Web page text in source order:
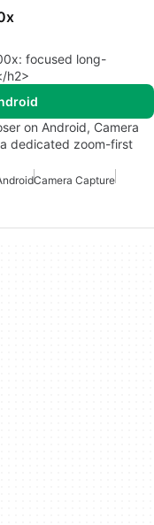
focused long-
h2>
on Android, Camera
dedicated zoom-first
Camera Capture